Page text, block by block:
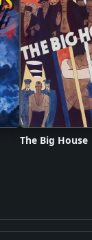
The Big House